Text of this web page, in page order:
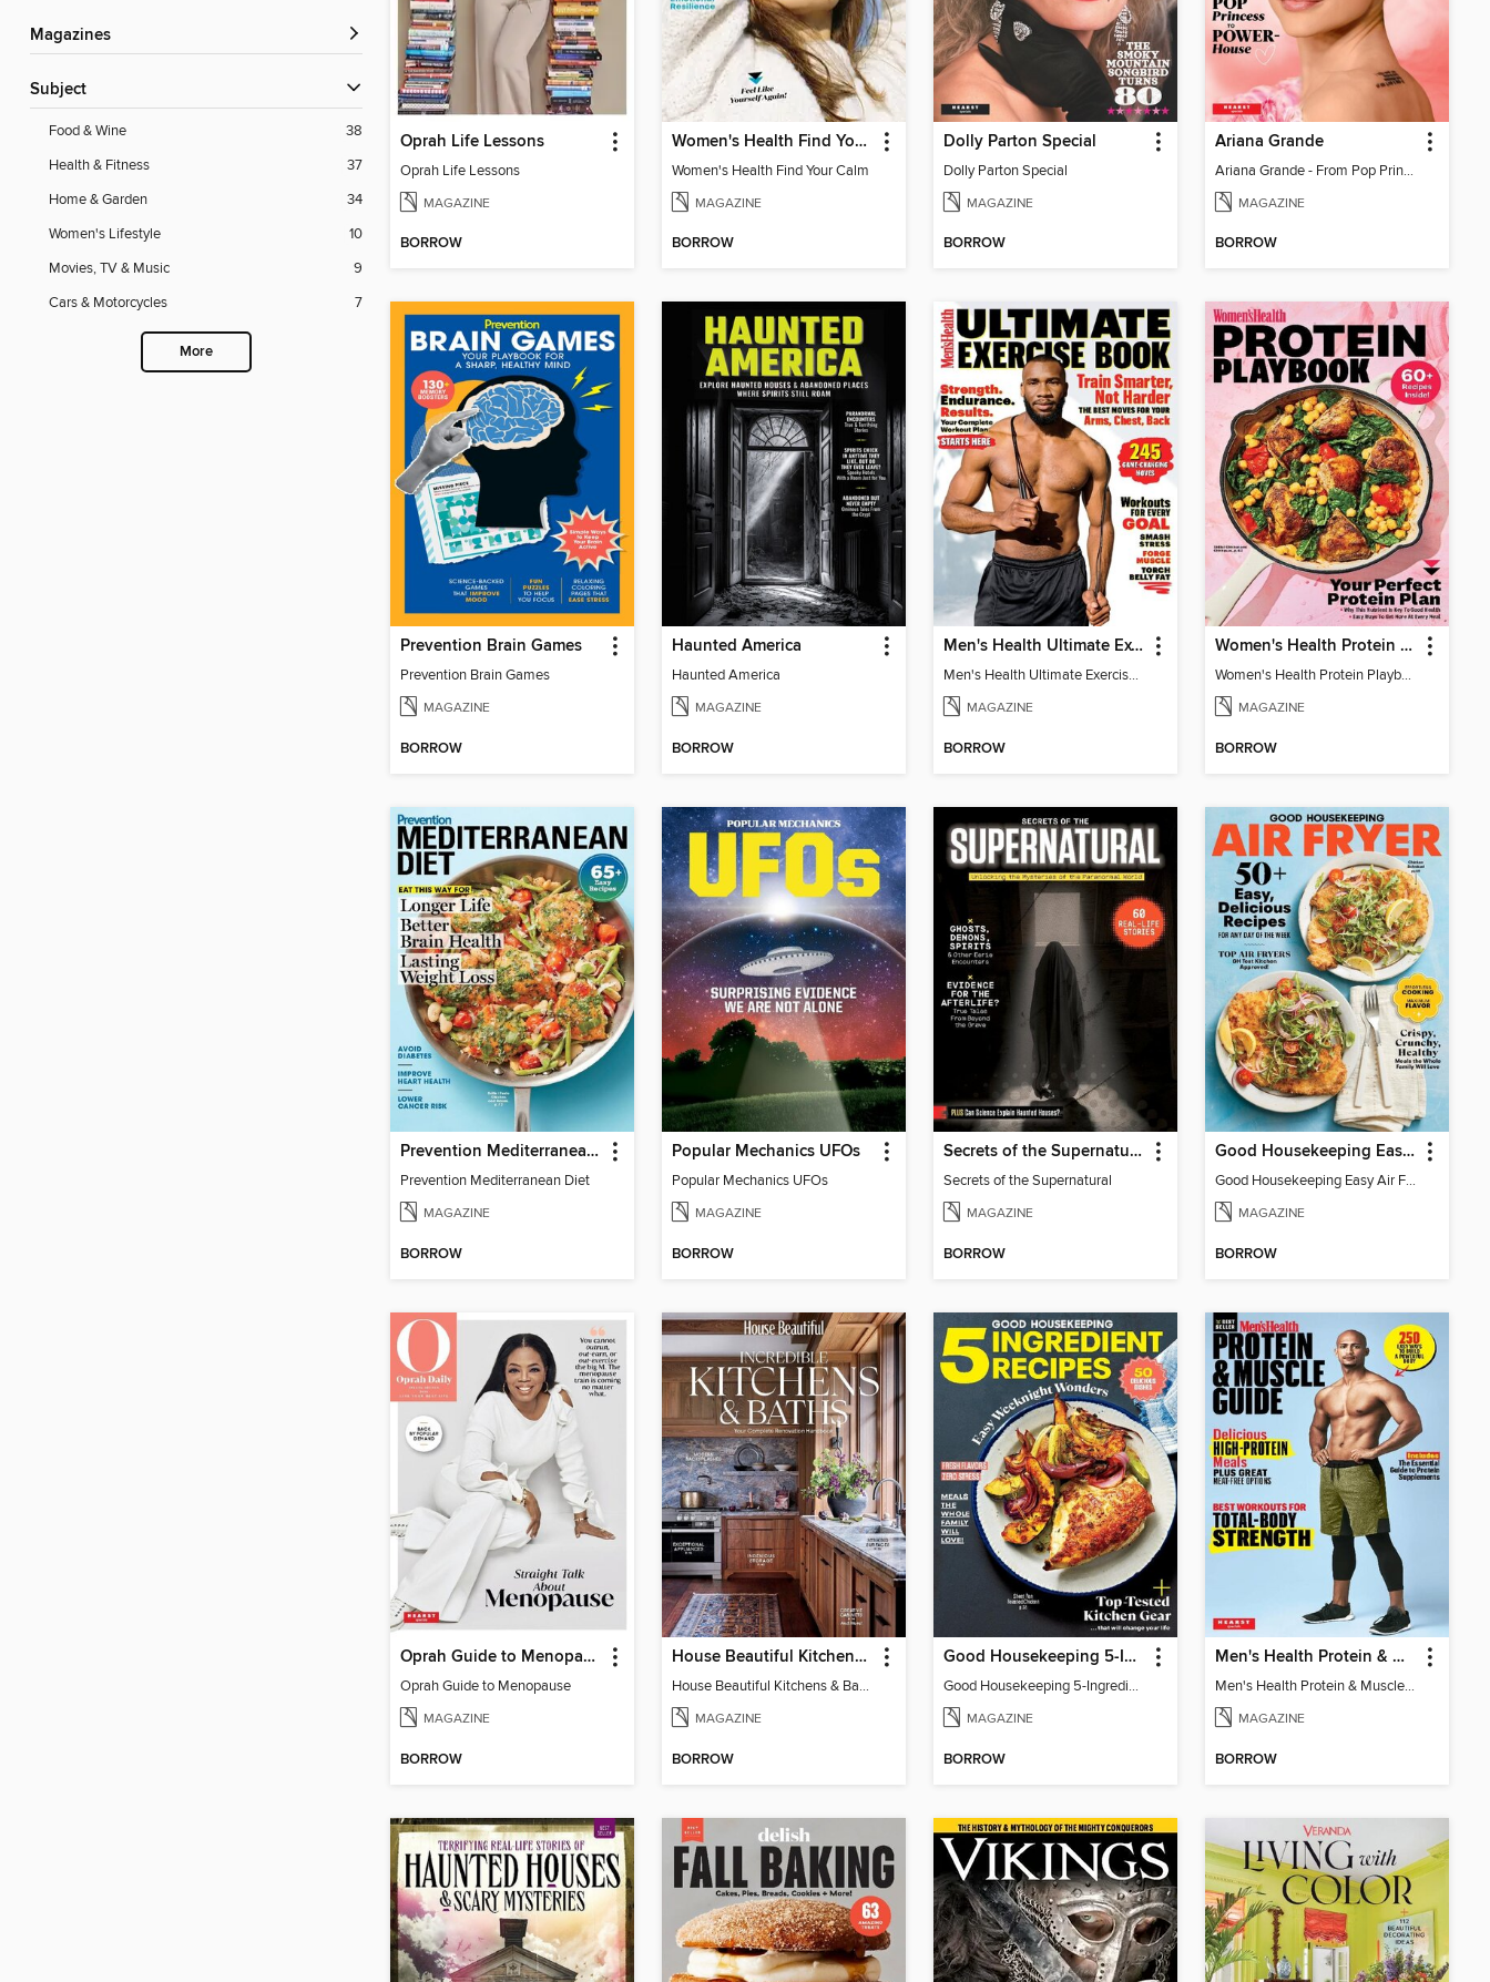
Magazines
Subject
Food & Wine
38
Health & Fitness
37
Home & Garden
34
Women's Lifestyle
10
Movies, TV & Music
9
Cars & Motorcycles
7
More
Oprah Life Lessons
Oprah Life Lessons
MAGAZINE
BORROW
Women's Health Find Your Calm
Women's Health Find Your Calm
MAGAZINE
BORROW
Dolly Parton Special
Dolly Parton Special
MAGAZINE
BORROW
Ariana Grande
Ariana Grande - From Pop Princess to Powerhouse
MAGAZINE
BORROW
Prevention Brain Games
Prevention Brain Games
MAGAZINE
BORROW
Haunted America
Haunted America
MAGAZINE
BORROW
Men's Health Ultimate Exercise Book for Strength & Endurance
Men's Health Ultimate Exercise Book for Strength & Endurance
MAGAZINE
BORROW
Women's Health Protein Playbook
Women's Health Protein Playbook
MAGAZINE
BORROW
Prevention Mediterranean Diet
Prevention Mediterranean Diet
MAGAZINE
BORROW
Popular Mechanics UFOs
Popular Mechanics UFOs
MAGAZINE
BORROW
Secrets of the Supernatural
Secrets of the Supernatural
MAGAZINE
BORROW
Good Housekeeping Easy Air Fryer
Good Housekeeping Easy Air Fryer
MAGAZINE
BORROW
Oprah Guide to Menopause
Oprah Guide to Menopause
MAGAZINE
BORROW
House Beautiful Kitchens & Baths
House Beautiful Kitchens & Baths
MAGAZINE
BORROW
Good Housekeeping 5-Ingredient Meals
Good Housekeeping 5-Ingredient Meals
MAGAZINE
BORROW
Men's Health Protein & Muscle Guide
Men's Health Protein & Muscle Guide
MAGAZINE
BORROW